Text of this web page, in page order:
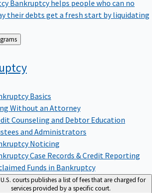
their debts get a fresh start by liquidating
Basics
Without an Attorney
Counseling and Debtor Education
and Administrators
Noticing
Case Records & Credit Reporting
Funds in Bankruptcy
courts publishes a list of fees that are charged for
services provided by a specific court.